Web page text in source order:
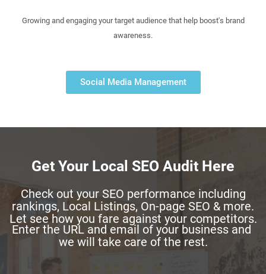
Growing and engaging your target audience that help boost's brand
awareness.
Social Media Management
Get Your Local SEO Audit Here
Check out your SEO performance including
rankings, Local Listings, On-page SEO & more.
Let see how you fare against your competitors.
Enter the URL and email of your business and
we will take care of the rest.